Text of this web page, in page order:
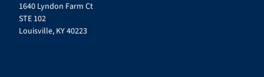
1640 Lyndon Farm Ct
STE 102
Louisville, KY 40223